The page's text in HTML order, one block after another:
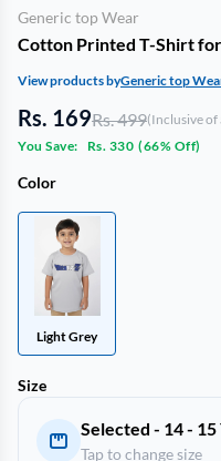
Generic top Wear
Cotton Printed T-Shirt
View products byGeneric top
Rs. 169Rs. 499(Inclusive of
You Save:
Rs. 330 (66% Off)
Color
Light Grey
Size
Selected - 14 - 15
Tap to change size